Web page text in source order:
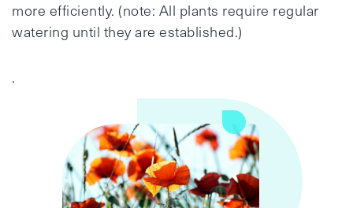
more efficiently. (note: All plants require regular
watering until they are established.)
.